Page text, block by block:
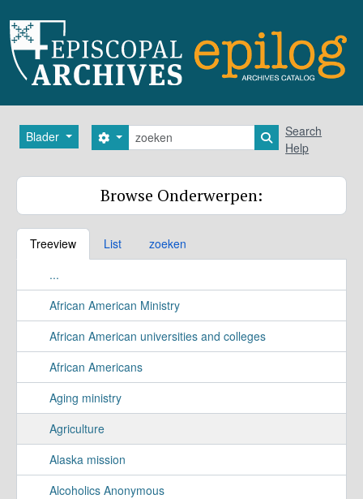
Blader zoeken
Search options Search in
Search
Help
Browse Onderwerpen:
Treeview List
zoeken
...
African American Ministry
African American universities and colleges
African Americans
Aging ministry
Agriculture
Alaska mission
Alcoholics Anonymous